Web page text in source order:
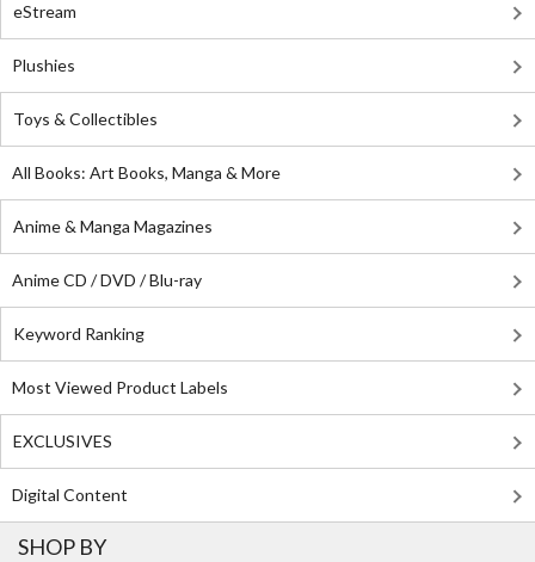
eStream
Plushies
Toys & Collectibles
All Books: Art Books, Manga & More
Anime & Manga Magazines
Anime CD / DVD / Blu-ray
Keyword Ranking
Most Viewed Product Labels
EXCLUSIVES
Digital Content
SHOP BY